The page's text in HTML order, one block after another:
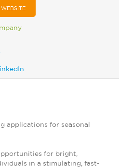
applications for seasonal
for bright,
in a stimulating, fast-